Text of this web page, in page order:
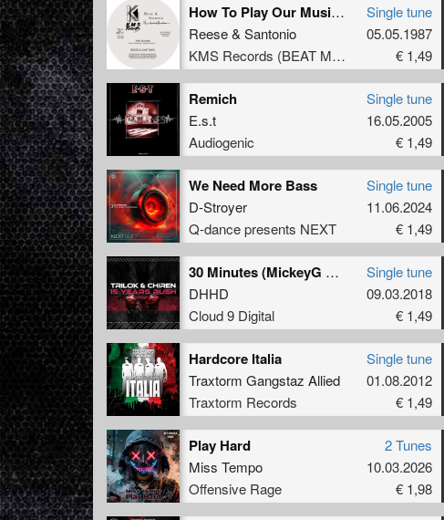
How To Play Our Music (Extended Dub Mix)
Reese& Santonio
KMS Records (BEAT Music Fund)
Single tune
05.05.1987
€ 1,49
Remich
E.s.t
Audiogenic
Single tune
16.05.2005
€ 1,49
We Need More Bass
D-Stroyer
Q-dance presents NEXT
Single tune
11.06.2024
€ 1,49
30 Minutes (MickeyG Remix)
DHHD
Cloud 9 Digital
Single tune
09.03.2018
€ 1,49
Hardcore Italia
Traxtorm Gangstaz Allied
Traxtorm Records
Single tune
01.08.2012
€ 1,49
Play Hard
Miss Tempo
Offensive Rage
2 Tunes
10.03.2026
€ 1,98